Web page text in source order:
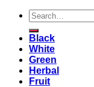
Search
for:
Black
White
Green
Herbal
Fruit